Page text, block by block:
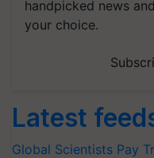
handpicked news
your choice.
Latest
Global Scientists Pay